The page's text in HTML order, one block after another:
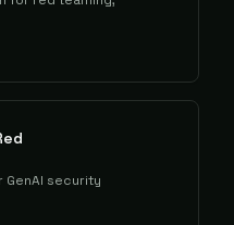
security